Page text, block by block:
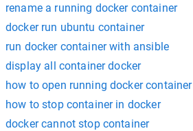
rename a running docker container
docker run ubuntu container
run docker container with ansible
display all container docker
how to open running docker container
how to stop container in docker
docker cannot stop container